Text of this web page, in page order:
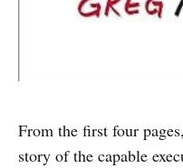
From the first four
story of the capable